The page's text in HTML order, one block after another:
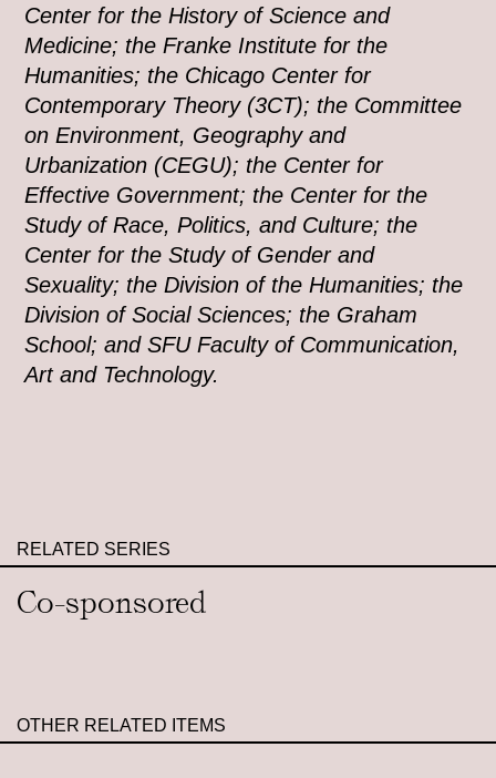
Center for the History of Science and
Medicine; the Franke Institute for the
Humanities; the Chicago Center for
Contemporary Theory (3CT); the Committee
on Environment, Geography and
Urbanization (CEGU); the Center for
Effective Government; the Center for the
Study of Race, Politics, and Culture; the
Center for the Study of Gender and
Sexuality; the Division of the Humanities; the
Division of Social Sciences; the Graham
School; and SFU Faculty of Communication,
Art and Technology.
RELATED SERIES
Co-sponsored
OTHER RELATED ITEMS